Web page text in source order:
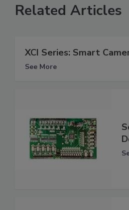
Related Articles
XCI Series: Smart
See More